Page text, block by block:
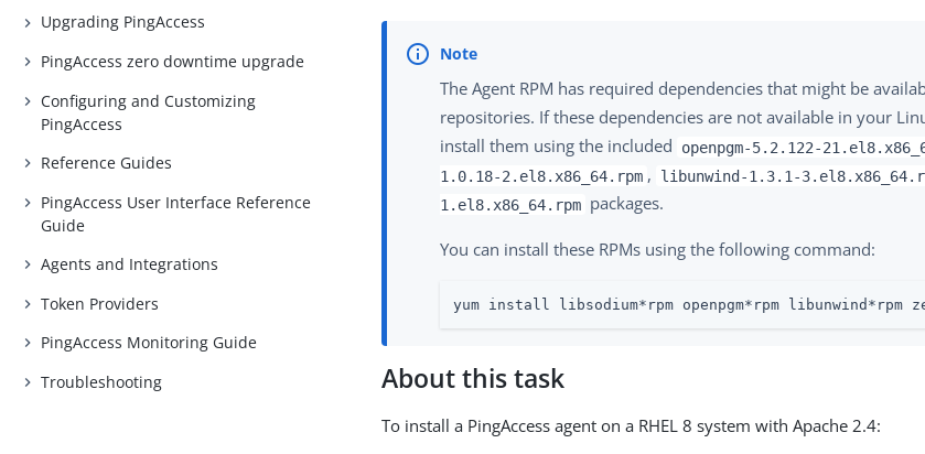
Upgrading PingAccess
PingAccess zero downtime upgrade
Configuring and Customizing
PingAccess
Reference Guides
PingAccess User Interface Reference
Guide
Agents and Integrations
Token Providers
PingAccess Monitoring Guide
Troubleshooting
The Agent RPM has required dependencies that might be
repositories. If these dependencies are not available in your
install them using the included
openpgm-5.2.122-
1.0.18-2.el8.x86_64.rpm , libunwind-1.3.1-
1.el8.x86_64.rpm packages.
You can install these RPMs using the following command:
yum install libsodium*rpm openpgm*rpm libunwind*rpm
About this task
To install a PingAccess agent on a RHEL 8 system with Apache 2.4: